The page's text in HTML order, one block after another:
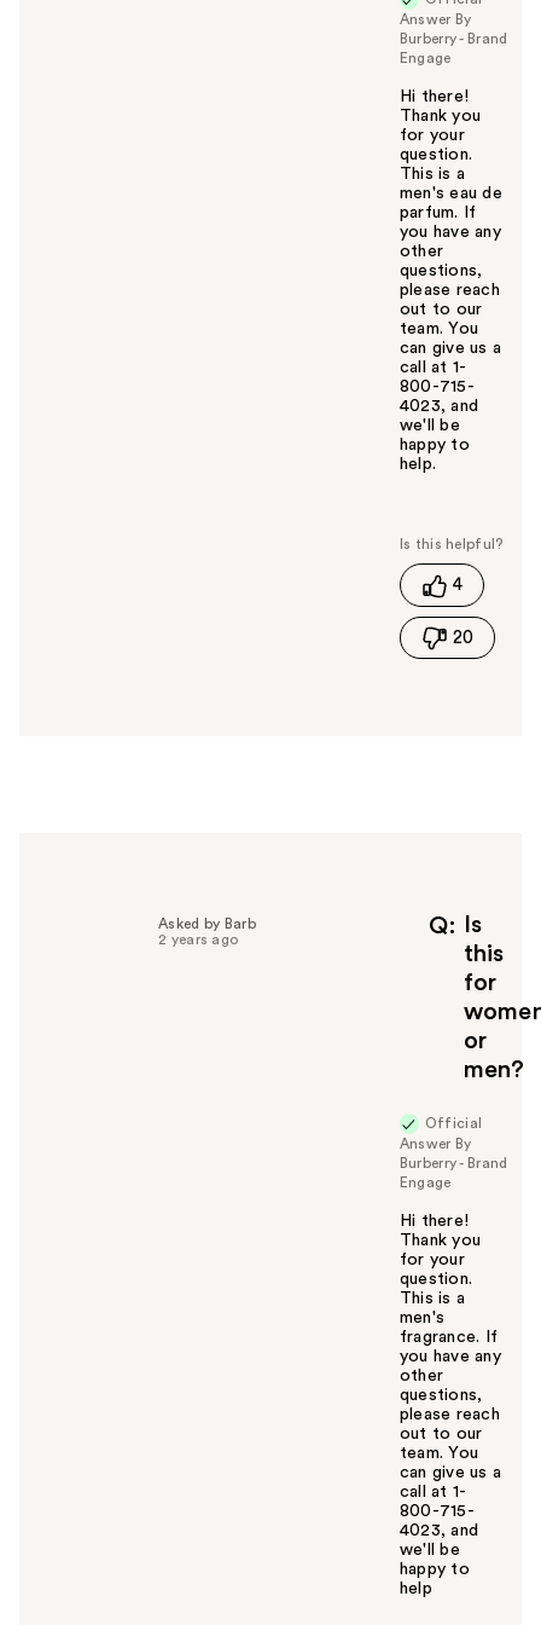
Answer By
Burberry - Brand
Engage
Hi there!
Thank you
for your
question.
This is a
men's eau de
parfum. If
you have any
other
questions,
please reach
out to our
team. You
can give us a
call at 1-
800-715-
4023, and
we'll be
happy to
help.
s
h
s
4
20
Q
Is
this
for
or
men?
Asked by Barb
2 years ago
Official
Answer By
Burberry - Brand
Engage
Hi there!
Thank you
for your
question.
This is a
men's
fragrance. If
you have any
other
questions,
please reach
out to our
team. You
can give us a
call at 1-
800-715-
4023, and
we'll be
happy to
help